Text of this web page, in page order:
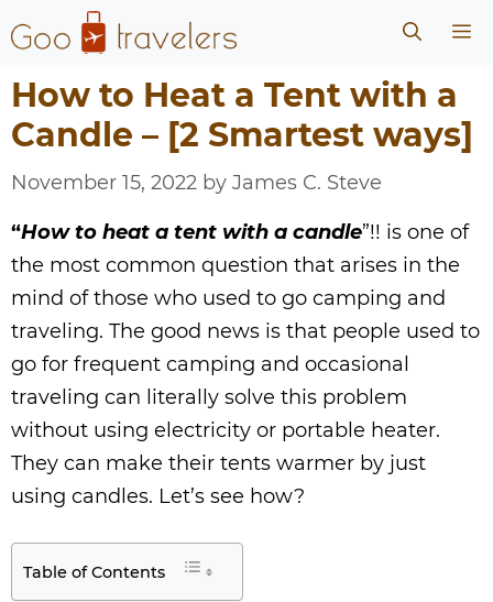
to
content
How to Heat a Tent with a
Candle – [2 Smartest ways]
November 15, 2022 by James C. Steve
“How to heat a tent with a candle”!! is one of
the most common question that arises in the
mind of those who used to go camping and
traveling. The good news is that people used to
go for frequent camping and occasional
traveling can literally solve this problem
without using electricity or portable heater.
They can make their tents warmer by just
using candles. Let’s see how?
Table of Contents